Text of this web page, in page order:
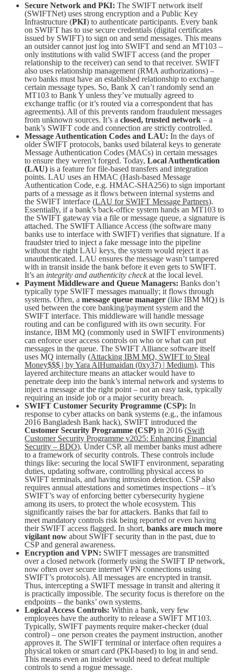
Secure Network and PKI: The SWIFT network itself
(SWIFTNet) uses strong encryption and a Public Key
Infrastructure (PKI) to authenticate participants. Every bank
on SWIFT has to use secure credentials (digital certificates
issued by SWIFT) to sign on and send messages. This means
an outsider cannot just log into SWIFT and send an MT103 –
only institutions with valid SWIFT access (and the proper
relationship to the receiver) can send to that receiver. SWIFT
also uses relationship management (RMA authorizations) –
two banks must have an established relationship to exchange
certain message types. So, Bank X can’t randomly send an
MT103 to Bank Y unless they’ve mutually agreed to
exchange traffic (or it’s routed via a correspondent that has
agreements). All of this prevents random fraudulent messages
from unknown sources. It’s a closed, trusted network – a
bank’s SWIFT code and connection are strictly controlled.
Message Authentication Codes and LAU: In the days of
older SWIFT protocols, banks used bilateral keys to generate
Message Authentication Codes (MACs) in certain messages
to ensure they weren’t forged. Today, Local Authentication
(LAU) is a feature for file-based transfers and integration
points. LAU uses an HMAC (Hash-based Message
Authentication Code, e.g. HMAC-SHA256) to sign important
parts of a message as it flows between internal systems and
the SWIFT interface (LAU for SWIFT Message Partners).
Essentially, if a bank’s back-office system hands an MT103 to
the SWIFT gateway via a file or message queue, a signature is
attached. The SWIFT Alliance Access (the software many
banks use to interface with SWIFT) verifies that signature. If a
fraudster tried to inject a fake message into the pipeline
without the right LAU keys, the system would reject it as
unauthenticated. LAU ensures the message wasn’t tampered
with in transit inside the bank before it even gets to SWIFT.
It’s an integrity and authenticity checkat the local level.
Payment Middleware and Queue Managers: Banks don’t
typically type SWIFT messages manually; it flows through
systems. Often, a message queue manager (like IBM MQ) is
used between the core banking/payment system and the
SWIFT interface. This middleware will handle message
routing and can be configured with its own security. For
instance, IBM MQ (commonly used in SWIFT environments)
can enforce user access controls on who or what can put
messages in the queue. The SWIFT Alliance software itself
uses MQ internally (Attacking IBM MQ, SWIFT to Steal
Money$$$ | by Yara AlHumaidan (0xy37) | Medium). This
layered architecture means an attacker would have to
penetrate deep into the bank’s internal network and systems to
inject a message at the right point – not an easy task, typically
requiring an inside job or a major security breach.
SWIFT Customer Security Programme (CSP): In
response to cyber attacks on bank systems (e.g., the infamous
2016 Bangladesh Bank hack), SWIFT introduced the
Customer Security Programme (CSP) in 2016 (Swift
Customer Security Programme v2025: Enhancing Financial
Security – BDO). Under CSP, all member banks must adhere
to a framework of security controls. These controls include
things like: securing the local SWIFT environment, separating
duties, updating software, controlling physical access to
SWIFT terminals, and having intrusion detection. CSP also
requires annual attestations and sometimes inspections – it’s
SWIFT’s way of enforcing better cybersecurity hygiene
among its users, to protect the whole ecosystem. This
significantly raises the bar for attackers. Banks that fail to
meet mandatory controls risk being reported or even having
their SWIFT access flagged. In short, banks are much more
vigilant now about SWIFT security than in the past, due to
CSP and general awareness.
Encryption and VPN: SWIFT messages are transmitted
over a closed network (formerly using the SWIFT IP network,
now often over secure internet VPN connections using
SWIFT’s protocols). All messages are encrypted in transit.
Thus, intercepting a SWIFT message in transit and altering it
is practically impossible. The security focus is therefore on the
endpoints – the banks’ own systems.
Logical Access Controls: Within a bank, very few
employees have the authority to release a SWIFT MT103.
Typically, SWIFT payments require maker-checker (dual
control) – one person creates the payment instruction, another
approves it. The SWIFT terminal or interface often requires a
physical token or smart card (PKI-based) to log in and send.
This means even an insider would need to defeat multiple
controls to send a rogue message.